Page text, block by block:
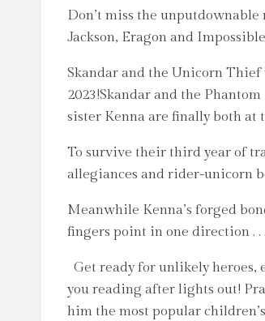
Don’t miss the
Jackson, Eragon and
Skandar and the Unicorn
2023!Skandar and the
sister Kenna are finally both at
To survive their third year of
allegiances and rider-unicorn
Meanwhile Kenna’s forged
fingers point in one direction . .
Get ready for unlikely
you reading after lights out!
him the most popular